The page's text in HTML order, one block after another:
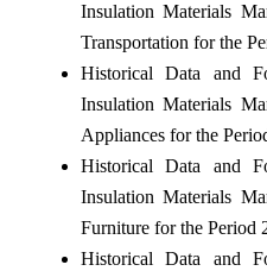
Insulation Materials
Transportation for the
Historical Data and
Insulation Materials
Appliances for the
Historical Data and
Insulation Materials
Furniture for the Period
Historical Data and